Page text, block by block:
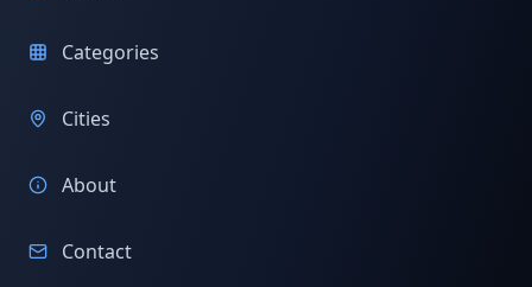
Categories
Cities
About
Contact